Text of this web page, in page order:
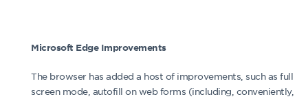
Microsoft Edge Improvements
The browser has added a host of improvements, such as full
screen mode, autofill on web forms (including, conveniently,